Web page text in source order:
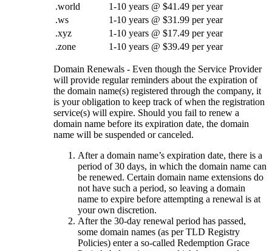
.world
1-10 years @ $41.49 per year
.ws
1-10 years @ $31.99 per year
.xyz
1-10 years @ $17.49 per year
.zone
1-10 years @ $39.49 per year
Domain Renewals - Even though the Service Provider
will provide regular reminders about the expiration of
the domain name(s) registered through the company, it
is your obligation to keep track of when the registration
service(s) will expire. Should you fail to renew a
domain name before its expiration date, the domain
name will be suspended or canceled.
After a domain name’s expiration date, there is a
period of 30 days, in which the domain name can
be renewed. Certain domain name extensions do
not have such a period, so leaving a domain
name to expire before attempting a renewal is at
your own discretion.
After the 30-day renewal period has passed,
some domain names (as per TLD Registry
Policies) enter a so-called Redemption Grace